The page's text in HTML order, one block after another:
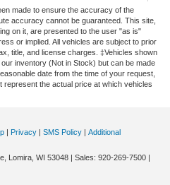
made to ensure the accuracy of the
accuracy cannot be guaranteed. This site,
on it, are presented to the user "as is"
or implied. All vehicles are subject to prior
title, and license charges. ‡Vehicles shown
inventory (Not in Stock) but can be made
date from the time of your request,
the actual price at which vehicles
| Privacy | SMS Policy | Additional
Lomira, WI 53048 | Sales: 920-269-7500 |